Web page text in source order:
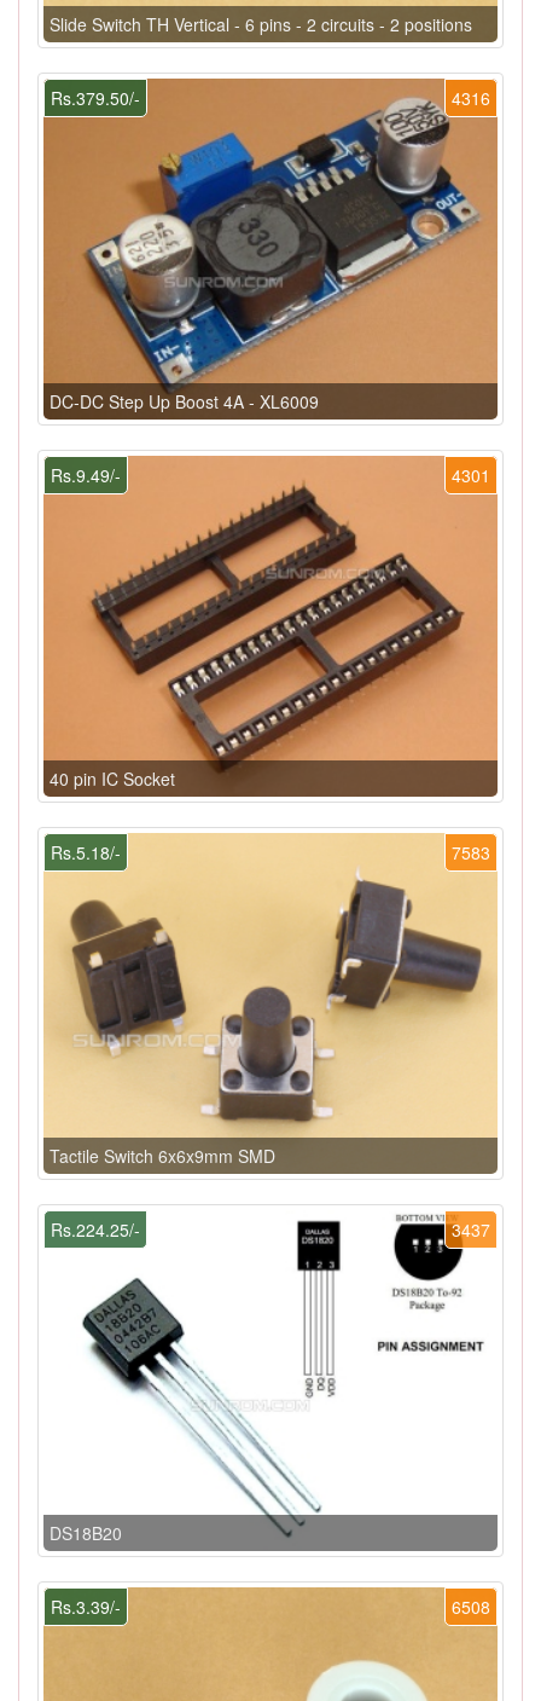
Slide Switch TH Vertical - 6 pins - 2 circuits - 2 positions
4316
Rs.379.50/-
DC-DC Step Up Boost 4A - XL6009
4301
Rs.9.49/-
40 pin IC Socket
7583
Rs.5.18/-
Tactile Switch 6x6x9mm SMD
3437
Rs.224.25/-
DS18B20
6508
Rs.3.39/-